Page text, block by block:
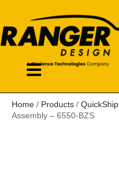
Home / Products / QuickShip
Assembly – 6550-BZS